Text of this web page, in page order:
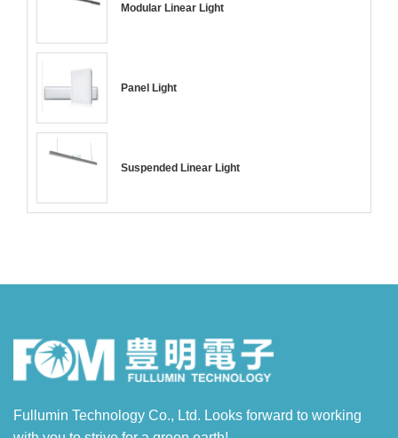
Modular Linear Light
Panel Light
Suspended Linear Light
Fullumin Technology Co., Ltd. Looks forward to working